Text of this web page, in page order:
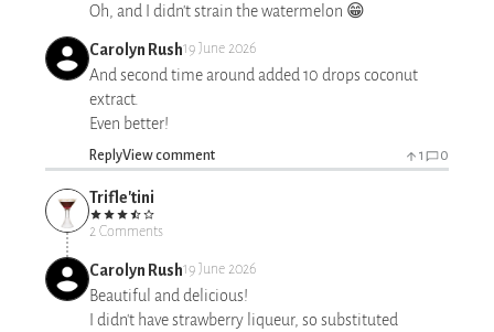
Oh, and I didn't strain the watermelon 😁
Carolyn Rush19 June 2026
And second time around added 10 drops coconut
extract.
Even better!
ReplyView comment 1 0
Trifle'tini
2 Comments
Carolyn Rush19 June 2026
Beautiful and delicious!
I didn't have strawberry liqueur, so substituted